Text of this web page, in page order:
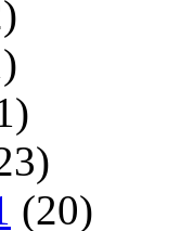
(20)